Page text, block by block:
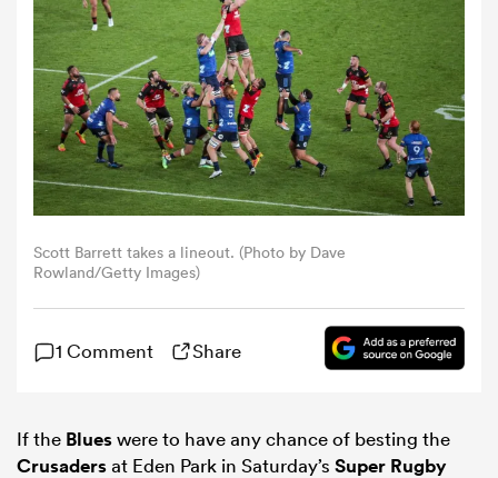
Stags
Women
Scott Barrett takes a lineout. (Photo by Dave
Rowland/Getty Images)
1 Comment Share
If the Blueswere to have any chance of besting the
Crusadersat Eden Park in Saturday’s Super Rugby